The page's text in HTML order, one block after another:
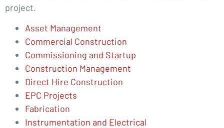
project.
Asset Management
Commercial Construction
Commissioning and Startup
Construction Management
Direct Hire Construction
EPC Projects
Fabrication
Instrumentation and Electrical